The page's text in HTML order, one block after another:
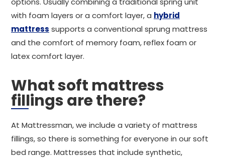
with foam layers or a comfort layer, a hybrid
mattress supports a conventional sprung mattress
and the comfort of memory foam, reflex foam or
latex comfort layer.
What soft mattress
fillings are there?
At Mattressman, we include a variety of mattress
fillings, so there is something for everyone in our soft
bed range. Mattresses that include synthetic,